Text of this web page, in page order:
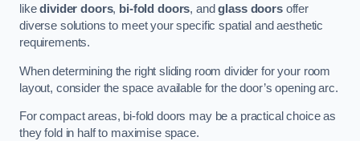
likedivider doors, bi-fold doors, andglass doorsoffer
diverse solutions to meet your specific spatial and aesthetic
requirements.
When determining the right sliding room divider for your room
layout, consider the space available for the door’s opening arc.
For compact areas, bi-fold doors may be a practical choice as
they fold in half to maximise space.